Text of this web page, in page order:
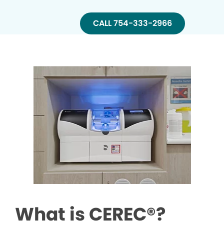
CALL 754-333-2966
What is CEREC®?